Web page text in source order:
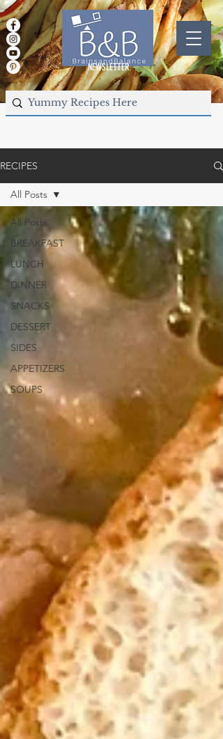
NEWSLETTER
RECIPES
All Posts
BREAKFAST
LUNCH
DINNER
SNACKS
DESSERT
SIDES
APPETIZERS
SOUPS
All Posts